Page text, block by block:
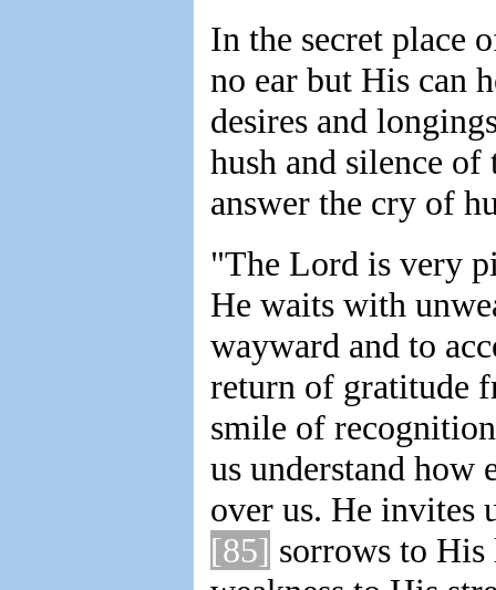
In the secret place
no ear but His can
desires and
hush and silence
answer the cry of
"The Lord is very
He waits with
wayward and to
return of gratitude
smile of
us understand how
over us. He invites
[85] sorrows to